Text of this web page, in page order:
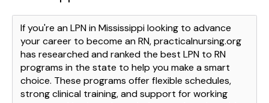
If you're an LPN in Mississippi looking to advance
your career to become an RN, practicalnursing.org
has researched and ranked the best LPN to RN
programs in the state to help you make a smart
choice. These programs offer flexible schedules,
strong clinical training, and support for working